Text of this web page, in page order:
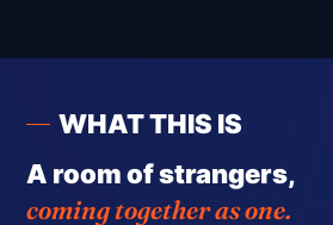
WHAT THIS IS
A room of strangers,
coming together as one.